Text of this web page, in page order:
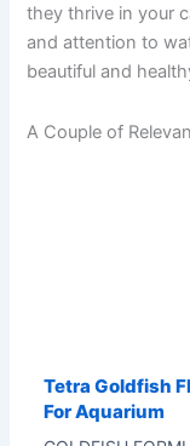
they thrive in your
and attention to
beautiful and
A Couple of
Tetra Goldfish
For Aquarium